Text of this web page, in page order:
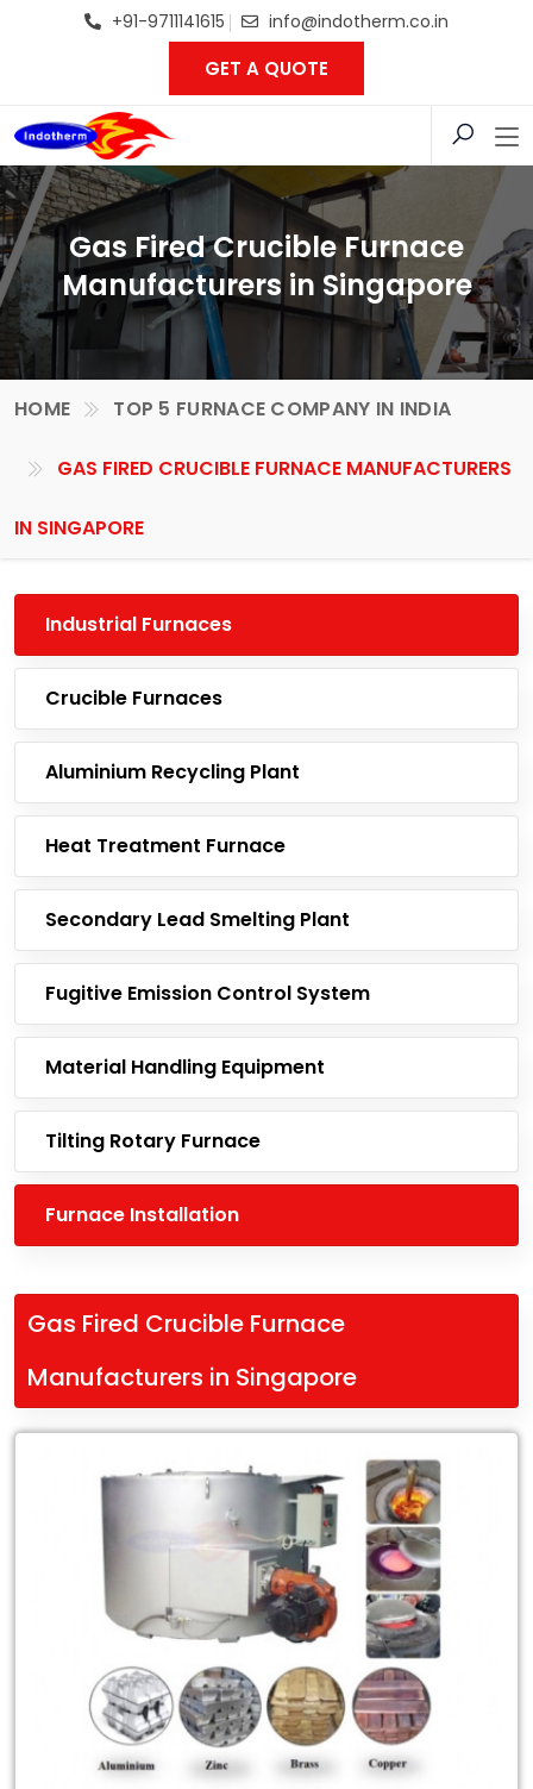
+91-9711141615 info@indotherm.co.in
GET A QUOTE
Gas Fired Crucible Furnace
Manufacturers in Singapore
HOME TOP 5 FURNACE COMPANY IN INDIA
GAS FIRED CRUCIBLE FURNACE MANUFACTURERS
IN SINGAPORE
Industrial Furnaces
Crucible Furnaces
Aluminium Recycling Plant
Heat Treatment Furnace
Secondary Lead Smelting Plant
Fugitive Emission Control System
Material Handling Equipment
Tilting Rotary Furnace
Furnace Installation
Gas Fired Crucible Furnace
Manufacturers in Singapore
Manufacturers
Singapore